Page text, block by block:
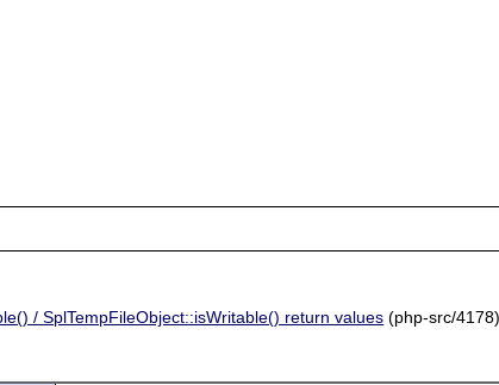
/ SplTempFileObject::isWritable() return values (php-src/4178)